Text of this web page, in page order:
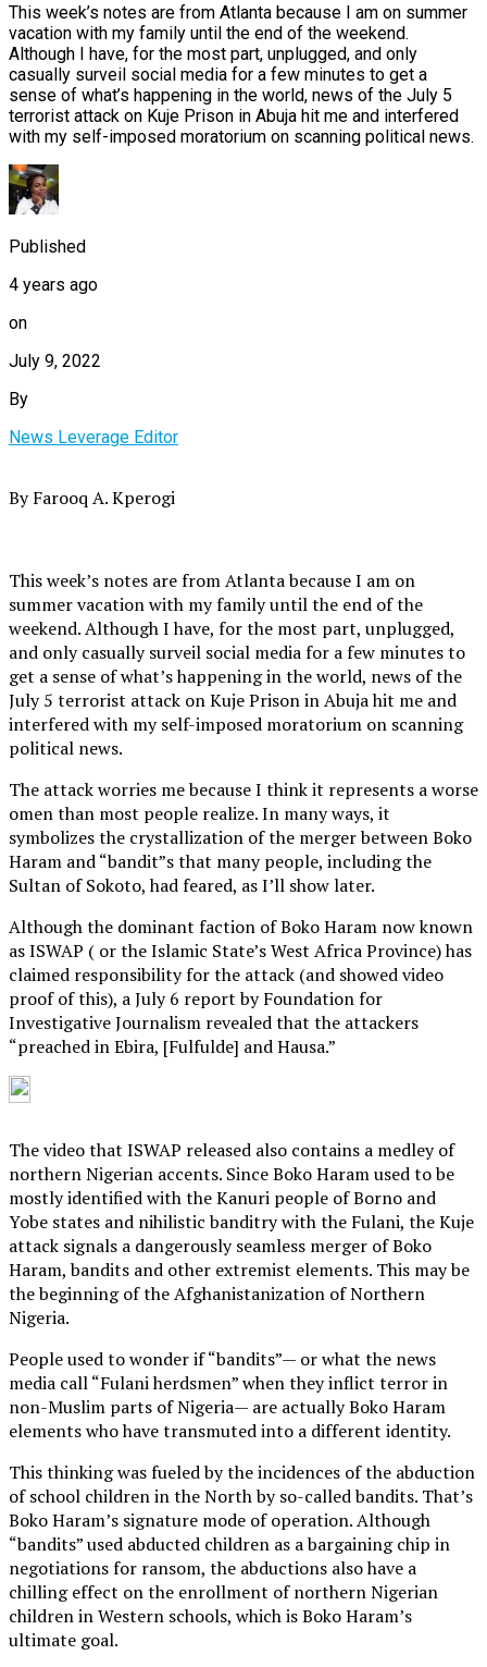
This week’s notes are from Atlanta because I am on summer
vacation with my family until the end of the weekend.
Although I have, for the most part, unplugged, and only
casually surveil social media for a few minutes to get a
sense of what’s happening in the world, news of the July 5
terrorist attack on Kuje Prison in Abuja hit me and interfered
with my self-imposed moratorium on scanning political news.
Published
4 years ago
on
July 9, 2022
By
News Leverage Editor
By Farooq A. Kperogi
This week’s notes are from Atlanta because I am on
summer vacation with my family until the end of the
weekend. Although I have, for the most part, unplugged,
and only casually surveil social media for a few minutes to
get a sense of what’s happening in the world, news of the
July 5 terrorist attack on Kuje Prison in Abuja hit me and
interfered with my self-imposed moratorium on scanning
political news.
The attack worries me because I think it represents a worse
omen than most people realize. In many ways, it
symbolizes the crystallization of the merger between Boko
Haram and “bandit”s that many people, including the
Sultan of Sokoto, had feared, as I’ll show later.
Although the dominant faction of Boko Haram now known
as ISWAP ( or the Islamic State’s West Africa Province) has
claimed responsibility for the attack (and showed video
proof of this), a July 6 report by Foundation for
Investigative Journalism revealed that the attackers
“preached in Ebira, [Fulfulde] and Hausa.”
The video that ISWAP released also contains a medley of
northern Nigerian accents. Since Boko Haram used to be
mostly identified with the Kanuri people of Borno and
Yobe states and nihilistic banditry with the Fulani, the Kuje
attack signals a dangerously seamless merger of Boko
Haram, bandits and other extremist elements. This may be
the beginning of the Afghanistanization of Northern
Nigeria.
People used to wonder if “bandits”— or what the news
media call “Fulani herdsmen” when they inflict terror in
non-Muslim parts of Nigeria— are actually Boko Haram
elements who have transmuted into a different identity.
This thinking was fueled by the incidences of the abduction
of school children in the North by so-called bandits. That’s
Boko Haram’s signature mode of operation. Although
“bandits” used abducted children as a bargaining chip in
negotiations for ransom, the abductions also have a
chilling effect on the enrollment of northern Nigerian
children in Western schools, which is Boko Haram’s
ultimate goal.